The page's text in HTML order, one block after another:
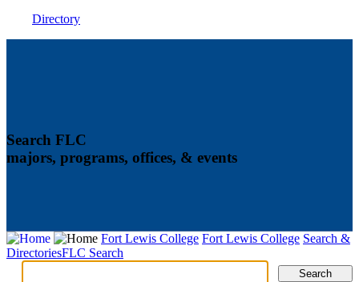
Directory
Search FLC
majors, programs, offices, & events
Fort Lewis College Fort Lewis College Search &
DirectoriesFLC Search
Search Search